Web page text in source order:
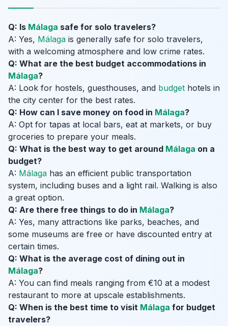
Q: Is Málaga safe for solo travelers?
A: Yes, Málaga is generally safe for solo travelers,
with a welcoming atmosphere and low crime rates.
Q: What are the best budget accommodations in
Málaga?
A: Look for hostels, guesthouses, and budget hotels in
the city center for the best rates.
Q: How can I save money on food in Málaga?
A: Opt for tapas at local bars, eat at markets, or buy
groceries to prepare your meals.
Q: What is the best way to get around Málaga on a
budget?
A: Málaga has an efficient public transportation
system, including buses and a light rail. Walking is also
a great option.
Q: Are there free things to do in Málaga?
A: Yes, many attractions like parks, beaches, and
some museums are free or have discounted entry at
certain times.
Q: What is the average cost of dining out in
Málaga?
A: You can find meals ranging from €10 at a modest
restaurant to more at upscale establishments.
Q: When is the best time to visit Málaga for budget
travelers?